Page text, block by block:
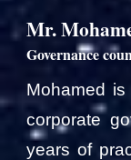
Mr.
Governance
Mohamed
corporate
years of